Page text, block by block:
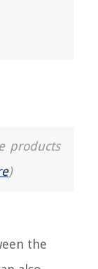
products
)
the